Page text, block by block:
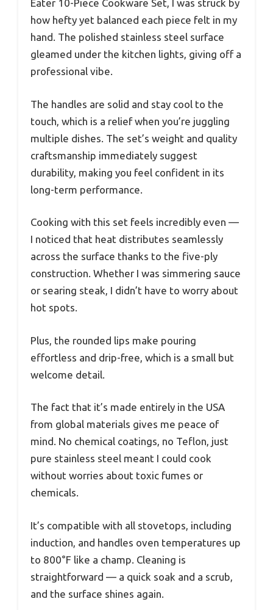
Eater 10-Piece Cookware Set, I was struck by
how hefty yet balanced each piece felt in my
hand. The polished stainless steel surface
gleamed under the kitchen lights, giving off a
professional vibe.
The handles are solid and stay cool to the
touch, which is a relief when you’re juggling
multiple dishes. The set’s weight and quality
craftsmanship immediately suggest
durability, making you feel confident in its
long-term performance.
Cooking with this set feels incredibly even —
I noticed that heat distributes seamlessly
across the surface thanks to the five-ply
construction. Whether I was simmering sauce
or searing steak, I didn’t have to worry about
hot spots.
Plus, the rounded lips make pouring
effortless and drip-free, which is a small but
welcome detail.
The fact that it’s made entirely in the USA
from global materials gives me peace of
mind. No chemical coatings, no Teflon, just
pure stainless steel meant I could cook
without worries about toxic fumes or
chemicals.
It’s compatible with all stovetops, including
induction, and handles oven temperatures up
to 800°F like a champ. Cleaning is
straightforward — a quick soak and a scrub,
and the surface shines again.